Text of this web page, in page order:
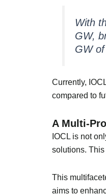
With
GW,
GW
Currently,
compared to
A Multi-
IOCL is not
solutions.
This
aims to